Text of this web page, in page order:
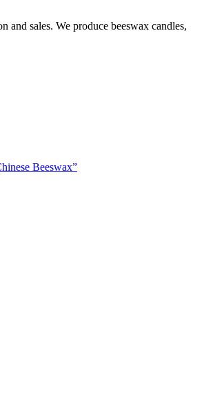
sales. We produce beeswax candles,
Beeswax”